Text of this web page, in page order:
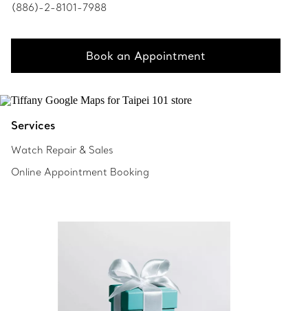
(886)-2-8101-7988
Book an Appointment
Services
Watch Repair & Sales
Online Appointment Booking